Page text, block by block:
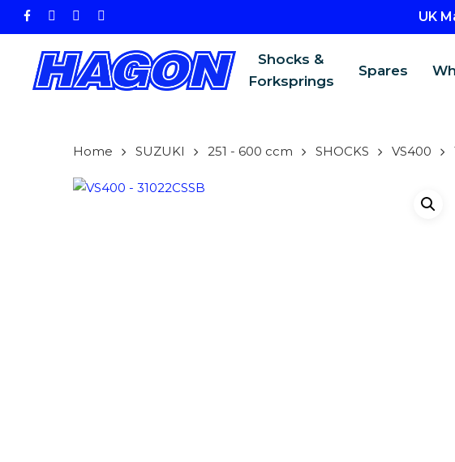
content
facebook UK
Shocks &
Forksprings
Spares
Home SUZUKI 251 - 600 ccm SHOCKS VS400